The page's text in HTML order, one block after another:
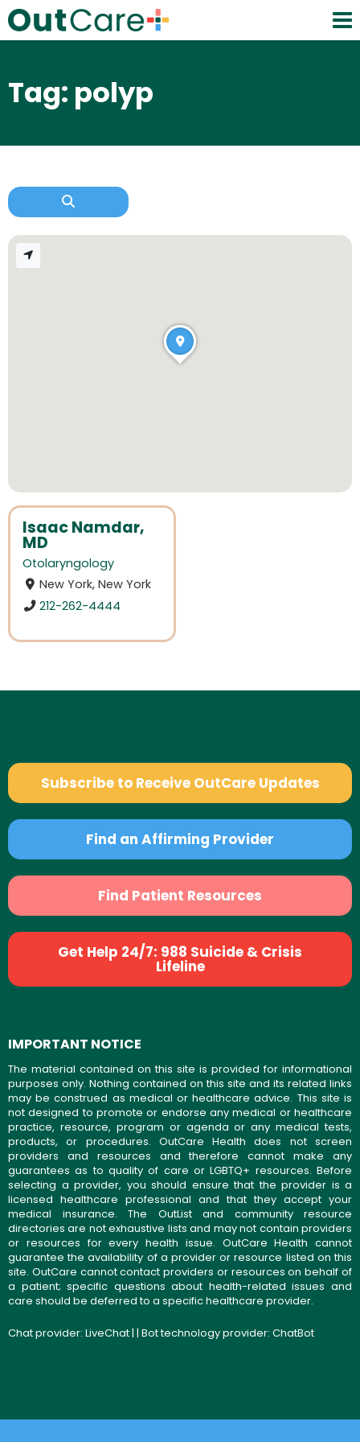
Tag: polyp
Isaac Namdar,
MD
Otolaryngology
New York, New York
212-262-4444
Subscribe to Receive OutCare Updates
Find an Affirming Provider
Find Patient Resources
Get Help 24/7: 988 Suicide & Crisis
Lifeline
IMPORTANT NOTICE
The material contained on this site is provided for informational
purposes only. Nothing contained on this site and its related links
may be construed as medical or healthcare advice. This site is
not designed to promote or endorse any medical or healthcare
practice, resource, program or agenda or any medical tests,
products, or procedures. OutCare Health does not screen
providers and resources and therefore cannot make any
guarantees as to quality of care or LGBTQ+ resources. Before
selecting a provider, you should ensure that the provider is a
licensed healthcare professional and that they accept your
medical insurance. The OutList and community resource
directories are not exhaustive lists and may not contain providers
or resources for every health issue. OutCare Health cannot
guarantee the availability of a provider or resource listed on this
site. OutCare cannot contact providers or resources on behalf of
a patient; specific questions about health-related issues and
care should be deferred to a specific healthcare provider.
Chat provider: LiveChat| | Bot technology provider: ChatBot